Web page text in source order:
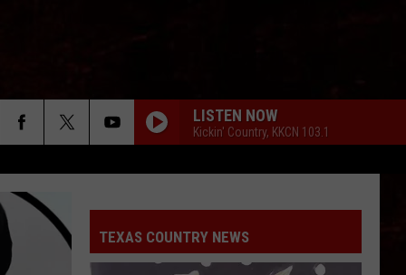
LISTEN NOW
Kickin' Country, KKCN 103.1
TEXAS COUNTRY NEWS